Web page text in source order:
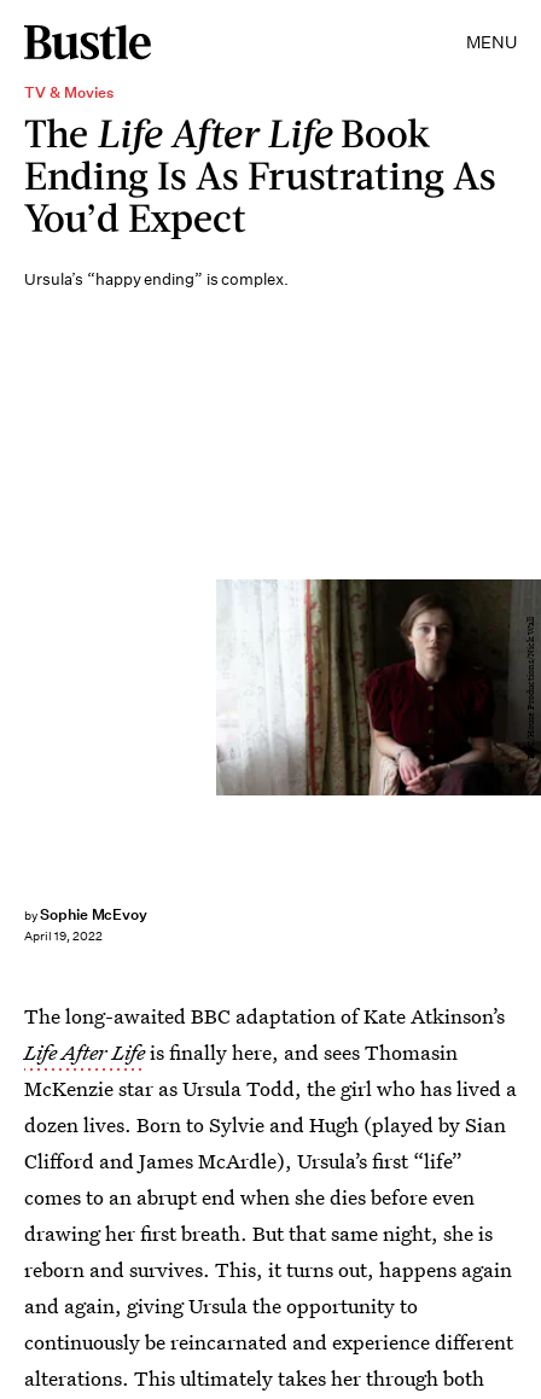
MENU
TV & Movies
The Life After LifeBook
Ending Is As Frustrating As
You’d Expect
Ursula’s “happy ending” is complex.
bySophie McEvoy
April 19, 2022
BBC/House Productions/Nick Wall
The long-awaited BBC adaptation of Kate Atkinson’s
Life After Lifeis finally here, and sees Thomasin
McKenzie star as Ursula Todd, the girl who has lived a
dozen lives. Born to Sylvie and Hugh (played by Sian
Clifford and James McArdle), Ursula’s first “life”
comes to an abrupt end when she dies before even
drawing her first breath. But that same night, she is
reborn and survives. This, it turns out, happens again
and again, giving Ursula the opportunity to
continuously be reincarnated and experience different
alterations. This ultimately takes her through both